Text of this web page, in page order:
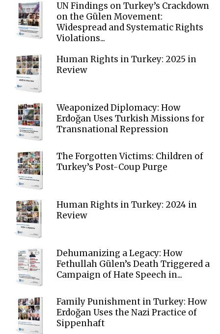
UN Findings on Turkey’s Crackdown
on the Gülen Movement:
Widespread and Systematic Rights
Violations...
Human Rights in Turkey: 2025 in
Review
Weaponized Diplomacy: How
Erdoğan Uses Turkish Missions for
Transnational Repression
The Forgotten Victims: Children of
Turkey’s Post-Coup Purge
Human Rights in Turkey: 2024 in
Review
Dehumanizing a Legacy: How
Fethullah Gülen’s Death Triggered a
Campaign of Hate Speech in...
Family Punishment in Turkey: How
Erdoğan Uses the Nazi Practice of
Sippenhaft